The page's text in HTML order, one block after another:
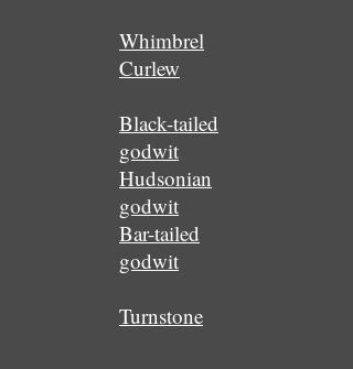
Whimbrel
Curlew
Black-tailed
godwit
Hudsonian
godwit
Bar-tailed
godwit
Turnstone